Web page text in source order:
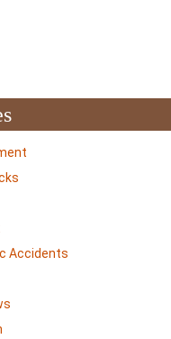
Accidents